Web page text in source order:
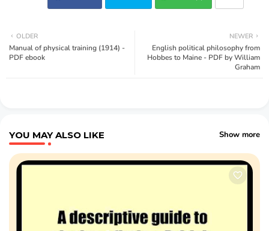
NEWER
English political philosophy from
Hobbes to Maine - PDF by William
Graham
OLDER
Manual of physical training (1914) -
PDF ebook
YOU MAY ALSO LIKE Show more